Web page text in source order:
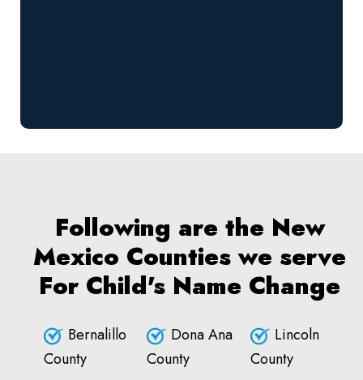
Following are the New
Mexico Counties we serve
For Child's Name Change
Bernalillo
County
Dona Ana
County
Lincoln
County